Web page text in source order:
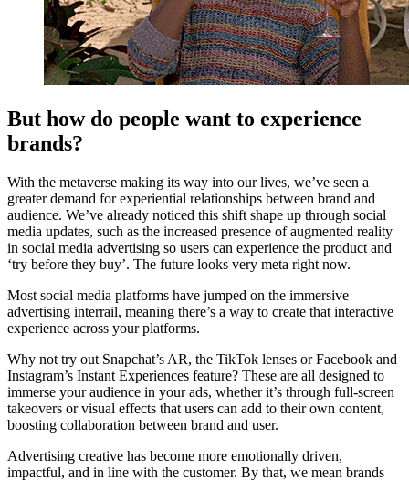
But how do people want to experience
brands?
With the metaverse making its way into our lives, we’ve seen a
greater demand for experiential relationships between brand and
audience. We’ve already noticed this shift shape up through social
media updates, such as the increased presence of augmented reality
in social media advertising so users can experience the product and
‘try before they buy’. The future looks very meta right now.
Most social media platforms have jumped on the immersive
advertising interrail, meaning there’s a way to create that interactive
experience across your platforms.
Why not try out Snapchat’s AR, the TikTok lenses or Facebook and
Instagram’s Instant Experiences feature? These are all designed to
immerse your audience in your ads, whether it’s through full-screen
takeovers or visual effects that users can add to their own content,
boosting collaboration between brand and user.
Advertising creative has become more emotionally driven,
impactful, and in line with the customer. By that, we mean brands